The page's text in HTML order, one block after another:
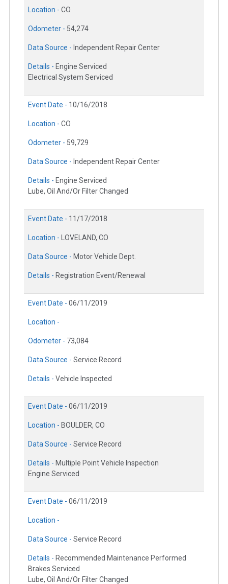
Location - CO
Odometer - 54,274
Data Source - Independent Repair Center
Details - Engine Serviced
Electrical System Serviced
Event Date - 10/16/2018
Location - CO
Odometer - 59,729
Data Source - Independent Repair Center
Details - Engine Serviced
Lube, Oil And/Or Filter Changed
Event Date - 11/17/2018
Location - LOVELAND, CO
Data Source - Motor Vehicle Dept.
Details - Registration Event/Renewal
Event Date - 06/11/2019
Location -
Odometer - 73,084
Data Source - Service Record
Details - Vehicle Inspected
Event Date - 06/11/2019
Location - BOULDER, CO
Data Source - Service Record
Details - Multiple Point Vehicle Inspection
Engine Serviced
Event Date - 06/11/2019
Location -
Data Source - Service Record
Details - Recommended Maintenance Performed
Brakes Serviced
Lube, Oil And/Or Filter Changed